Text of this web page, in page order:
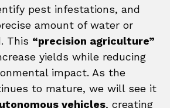
pest infestations, and
amount of water or
This “precision agriculture”
yields while reducing
impact. As the
to mature, we will see it
vehicles, creating